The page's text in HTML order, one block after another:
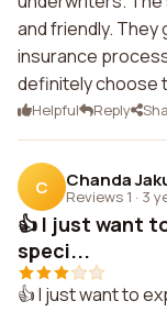
and friendly. They
insurance
definitely choose
Helpful Reply
C Chanda
Reviews 1 · 3
👍 I just want
speci...
👍 I just want to